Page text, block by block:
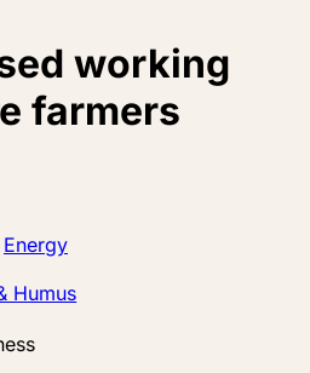
working
farmers
Energy
Humus